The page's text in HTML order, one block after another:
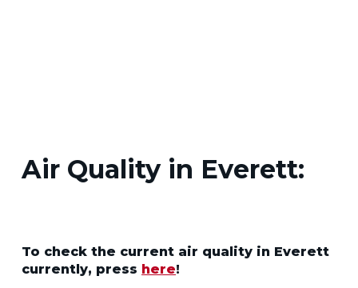
Air Quality in Everett:
To check the current air quality in Everett
currently, press here!